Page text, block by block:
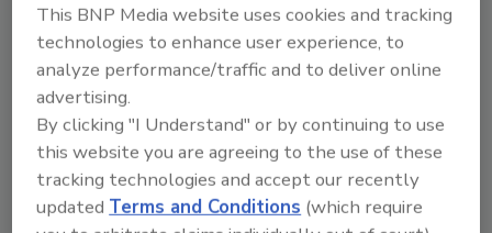
FDA Withdraws COVID-Era
Temporary Guidances for Onsite
Visits Under FSMA
By:Food Safety Magazine Editorial Team
This BNP Media website uses cookies and tracking
technologies to enhance user experience, to
analyze performance/traffic and to deliver online
advertising.
By clicking "I Understand" or by continuing to use
this website you are agreeing to the use of these
tracking technologies and accept our recently
updated Terms and Conditions (which require